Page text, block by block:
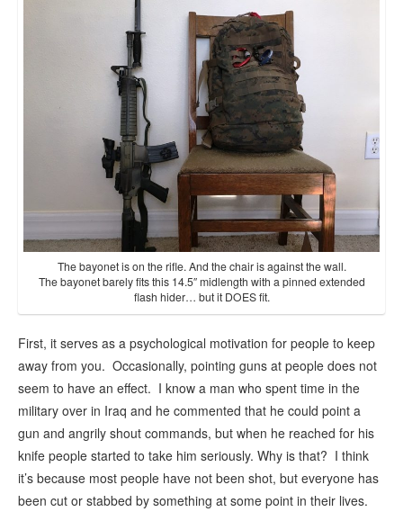
The bayonet is on the rifle. And the chair is against the wall.
The bayonet barely fits this 14.5″ midlength with a pinned extended
flash hider… but it DOES fit.
First, it serves as a psychological motivation for people to keep
away from you. Occasionally, pointing guns at people does not
seem to have an effect. I know a man who spent time in the
military over in Iraq and he commented that he could point a
gun and angrily shout commands, but when he reached for his
knife people started to take him seriously. Why is that? I think
it’s because most people have not been shot, but everyone has
been cut or stabbed by something at some point in their lives.